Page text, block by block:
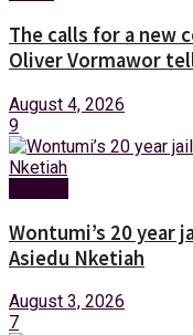
The calls for a new
Oliver Vormawor
August 4, 2026
9
Wontumi’s 20 year
Asiedu Nketiah
August 3, 2026
7